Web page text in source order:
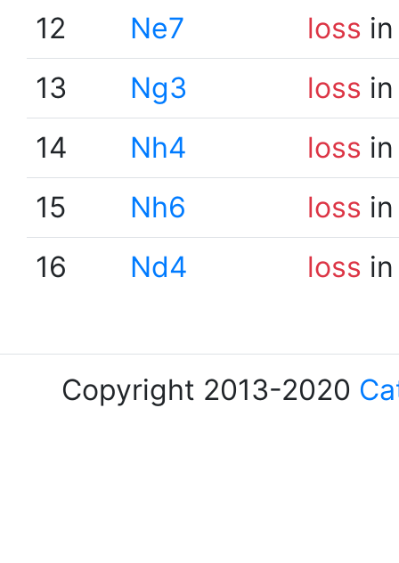
12
Ne7 loss
13
Ng3 loss
14
Nh4 loss
15
Nh6 loss
16
Nd4 loss
Copyright 2013-2020